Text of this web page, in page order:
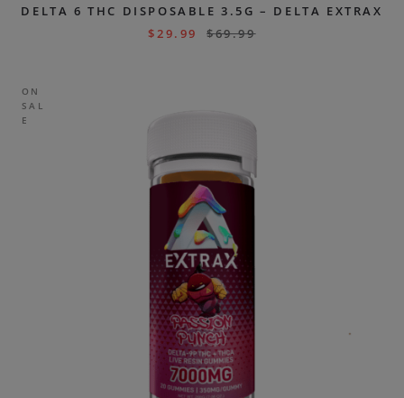
DELTA 6 THC DISPOSABLE 3.5G – DELTA EXTRAX
$29.99 $69.99
ON
SAL
E